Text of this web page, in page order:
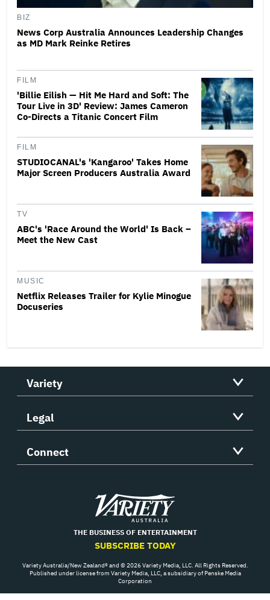
BIZ
News Corp Australia Announces Leadership Changes
as MD Mark Reinke Retires
FILM
'Billie Eilish — Hit Me Hard and Soft: The
Tour Live in 3D' Review: James Cameron
Co-Directs a Titanic Concert Film
FILM
STUDIOCANAL's 'Kangaroo' Takes Home
Major Screen Producers Australia Award
TV
ABC's 'Race Around the World' Is Back –
Meet the New Cast
MUSIC
Netflix Releases Trailer for Kylie Minogue
Docuseries
Variety
Legal
Connect
Variety
THE BUSINESS OF ENTERTAINMENT
SUBSCRIBE TODAY
Variety Australia/New Zealand® and © 2026 Variety Media, LLC. All Rights Reserved.
Published under license from Variety Media, LLC, a subsidiary of Penske Media
Corporation